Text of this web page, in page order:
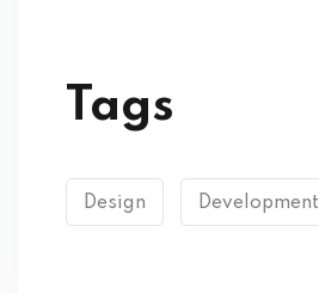
Tags
Design Development